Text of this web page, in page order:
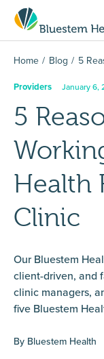
Home Blog 5
Providers January 6,
5
Health
Clinic
Our Bluestem
client-driven, and
clinic managers,
five Bluestem
By Bluestem Health